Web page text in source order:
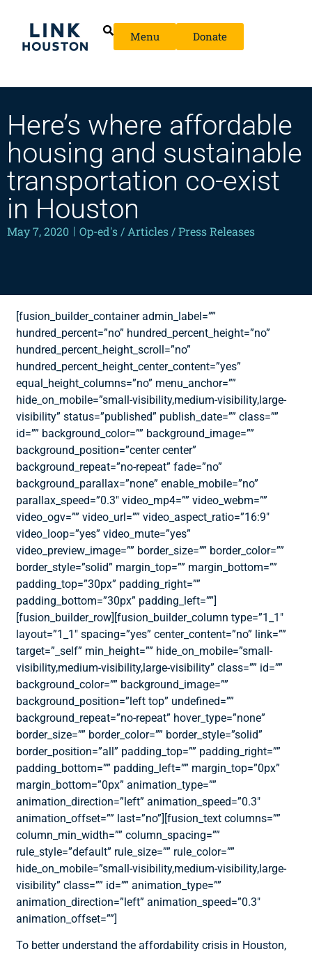
Menu Donate
Here’s where affordable
housing and sustainable
transportation co-exist
in Houston
May 7, 2020 Op-ed's / Articles / Press Releases
[fusion_builder_container admin_label=””
hundred_percent=”no” hundred_percent_height=”no”
hundred_percent_height_scroll=”no”
hundred_percent_height_center_content=”yes”
equal_height_columns=”no” menu_anchor=””
hide_on_mobile=”small-visibility,medium-visibility,large-
visibility” status=”published” publish_date=”” class=””
id=”” background_color=”” background_image=””
background_position=”center center”
background_repeat=”no-repeat” fade=”no”
background_parallax=”none” enable_mobile=”no”
parallax_speed=”0.3″ video_mp4=”” video_webm=””
video_ogv=”” video_url=”” video_aspect_ratio=”16:9″
video_loop=”yes” video_mute=”yes”
video_preview_image=”” border_size=”” border_color=””
border_style=”solid” margin_top=”” margin_bottom=””
padding_top=”30px” padding_right=””
padding_bottom=”30px” padding_left=””]
[fusion_builder_row][fusion_builder_column type=”1_1″
layout=”1_1″ spacing=”yes” center_content=”no” link=””
target=”_self” min_height=”” hide_on_mobile=”small-
visibility,medium-visibility,large-visibility” class=”” id=””
background_color=”” background_image=””
background_position=”left top” undefined=””
background_repeat=”no-repeat” hover_type=”none”
border_size=”” border_color=”” border_style=”solid”
border_position=”all” padding_top=”” padding_right=””
padding_bottom=”” padding_left=”” margin_top=”0px”
margin_bottom=”0px” animation_type=””
animation_direction=”left” animation_speed=”0.3″
animation_offset=”” last=”no”][fusion_text columns=””
column_min_width=”” column_spacing=””
rule_style=”default” rule_size=”” rule_color=””
hide_on_mobile=”small-visibility,medium-visibility,large-
visibility” class=”” id=”” animation_type=””
animation_direction=”left” animation_speed=”0.3″
animation_offset=””]
To better understand the affordability crisis in Houston,